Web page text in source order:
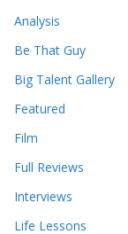
v
e
s
Analysis
Be That Guy
Big Talent Gallery
Featured
Film
Full Reviews
Interviews
Life Lessons